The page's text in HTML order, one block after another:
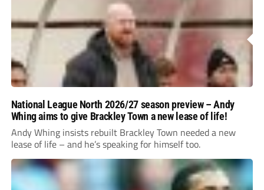
National League North 2026/27 season preview – Andy
Whing aims to give Brackley Town a new lease of life!
Andy Whing insists rebuilt Brackley Town needed a new
lease of life – and he’s speaking for himself too.